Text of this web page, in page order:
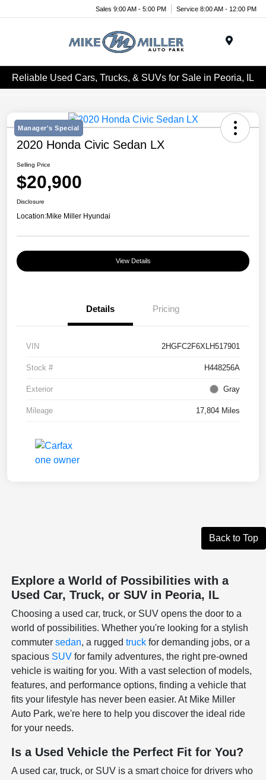
Sales 9:00 AM - 5:00 PM Service 8:00 AM - 12:00 PM
Reliable Used Cars, Trucks, & SUVs for Sale in Peoria, IL
Manager's Special
2020 Honda Civic Sedan LX
Selling Price
$20,900
Disclosure
Location:Mike Miller Hyundai
View Details
Details Pricing
VIN 2HGFC2F6XLH517901
Stock # H448256A
Exterior Gray
Mileage 17,804 Miles
Back to Top
Explore a World of Possibilities with a
Used Car, Truck, or SUV in Peoria, IL
Choosing a used car, truck, or SUV opens the door to a
world of possibilities. Whether you're looking for a stylish
commutersedan, a ruggedtruck for demanding jobs, or a
spacious SUV for family adventures, the right pre-owned
vehicle is waiting for you. With a vast selection of models,
features, and performance options, finding a vehicle that
fits your lifestyle has never been easier. At Mike Miller
Auto Park, we're here to help you discover the ideal ride
for your needs.
Is a Used Vehicle the Perfect Fit for You?
A used car, truck, or SUV is a smart choice for drivers who